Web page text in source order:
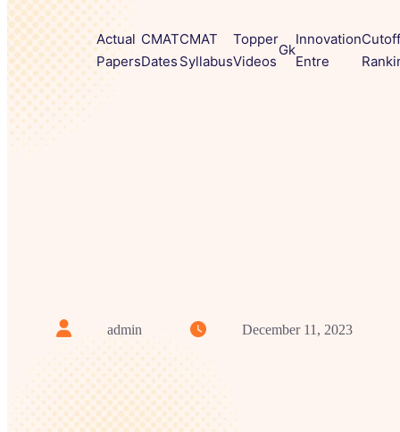
Actual
Papers
CMAT
Dates
CMAT
Syllabus
Topper
Videos
Gk
Innovation
Entre
admin December 11, 2023